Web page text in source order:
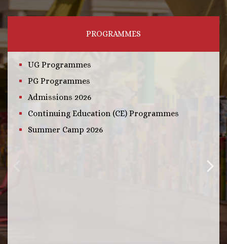
PROGRAMMES
UG Programmes
PG Programmes
Admissions 2026
Continuing Education (CE) Programmes
Summer Camp 2026